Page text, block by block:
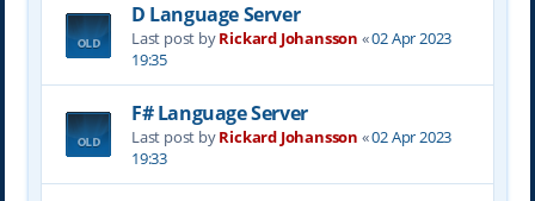
D Language Server
Last post byRickard Johansson «02 Apr 2023
19:35
F# Language Server
Last post byRickard Johansson «02 Apr 2023
19:33